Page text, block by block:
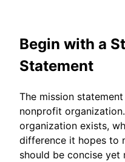
Begin with a
Statement
The mission
nonprofit
organization exists,
difference it hopes to
should be concise yet